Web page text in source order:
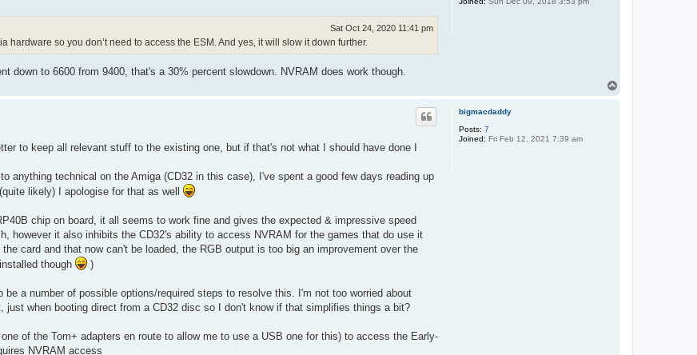
Sat Oct 24, 2020 11:41 pm
hardware so you don’t need to access the ESM. And yes, it will slow it down further.
down to 6600 from 9400, that's a 30% percent slowdown. NVRAM does work though.
bigmacdaddy
Posts: 7
Joined: Fri Feb 12, 2021 7:39 am
to keep all relevant stuff to the existing one, but if that's not what I should have done I
anything technical on the Amiga (CD32 in this case), I've spent a good few days reading up
likely) I apologise for that as well
chip on board, it all seems to work fine and gives the expected & impressive speed
however it also inhibits the CD32's ability to access NVRAM for the games that do use it
card and that now can't be loaded, the RGB output is too big an improvement over the
though
)
a number of possible options/required steps to resolve this. I'm not too worried about
just when booting direct from a CD32 disc so I don't know if that simplifies things a bit?
of the Tom+ adapters en route to allow me to use a USB one for this) to access the Early-
NVRAM access